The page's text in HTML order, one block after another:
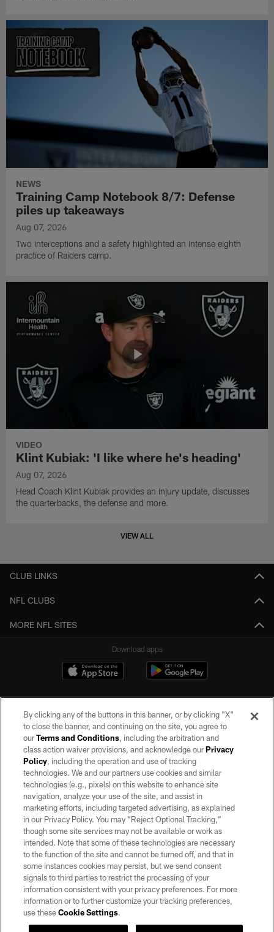
NEWS
Training Camp Notebook 8/7: Defense
piles up takeaways
Aug 07, 2026
Two interceptions and a safety highlighted an intense eighth
practice of Raiders camp.
VIDEO
Klint Kubiak: 'I like where he's heading'
Aug 07, 2026
Head Coach Klint Kubiak provides an injury update, discusses
the quarterbacks, the defense and more.
VIEW ALL
CLUB LINKS
NFL CLUBS
MORE NFL SITES
Download apps
©2026 by the Las Vegas Raiders. All rights reserved. No portion of this site
may be reproduced without the express written permission of the Las Vegas
Raiders.
PRIVACY POLICY
TERMS OF SERVICE
ACCESSIBILITY
AD CHOICES
YOUR PRIVACY CHOICES
COOKIE SETTINGS
By clicking any of the buttons in this banner, or by clicking "X"
to close the banner, and continuing on the site, you agree to
ourTerms and Conditions, including the arbitration and
class action waiver provisions, and acknowledge ourPrivacy
Policy, including the operation and use of tracking
technologies. We and our partners use cookies and similar
technologies (e.g., pixels) on this website to enhance site
navigation, analyze your use of the site, and assist in
marketing efforts, including targeted advertising, as explained
in our Privacy Policy. You may “Reject Optional Tracking,”
though some site services may not be available or work as
intended. Note that some of these technologies are necessary
to the function of the site and cannot be turned off, and that in
some instances cookies may persist, but we send consent
signals to third parties to restrict the processing of your
information consistent with your privacy preferences. For more
information or to further customize your tracking preferences,
use theseCookie Settings.